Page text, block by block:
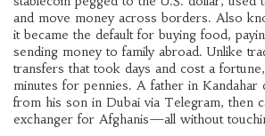
and move money across borders. Also
itbecame the default for buying food,
sending money to family abroad. Unlike
transfers that took days and cost a
minutes for pennies. A father in Kandahar
from his son in Dubai via Telegram, then
exchanger for Afghanis—all without